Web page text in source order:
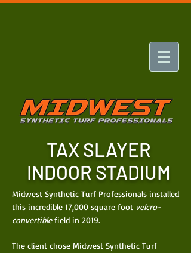
TAX SLAYER
INDOOR STADIUM
Midwest Synthetic Turf Professionals installed
this incredible 17,000 square foot velcro-
convertiblefield in 2019.
The client chose Midwest Synthetic Turf